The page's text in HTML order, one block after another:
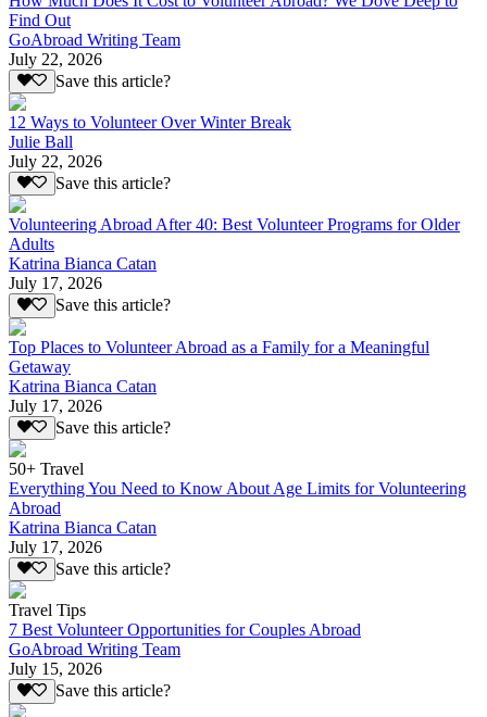
Find Out
GoAbroad Writing Team
July 22, 2026
Save this article?
12 Ways to Volunteer Over Winter Break
Julie Ball
July 22, 2026
Save this article?
Volunteering Abroad After 40: Best Volunteer Programs for Older
Adults
Katrina Bianca Catan
July 17, 2026
Save this article?
Top Places to Volunteer Abroad as a Family for a Meaningful
Getaway
Katrina Bianca Catan
July 17, 2026
Save this article?
50+ Travel
Everything You Need to Know About Age Limits for Volunteering
Abroad
Katrina Bianca Catan
July 17, 2026
Save this article?
Travel Tips
7 Best Volunteer Opportunities for Couples Abroad
GoAbroad Writing Team
July 15, 2026
Save this article?